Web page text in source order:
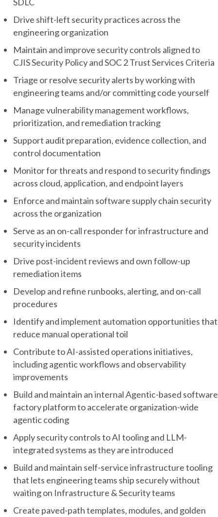
Drive shift-left security practices across the
engineering organization
Maintain and improve security controls aligned to
CJIS Security Policy and SOC 2 Trust Services Criteria
Triage or resolve security alerts by working with
engineering teams and/or committing code yourself
Manage vulnerability management workflows,
prioritization, and remediation tracking
Support audit preparation, evidence collection, and
control documentation
Monitor for threats and respond to security findings
across cloud, application, and endpoint layers
Enforce and maintain software supply chain security
across the organization
Serve as an on-call responder for infrastructure and
security incidents
Drive post-incident reviews and own follow-up
remediation items
Develop and refine runbooks, alerting, and on-call
procedures
Identify and implement automation opportunities that
reduce manual operational toil
Contribute to AI-assisted operations initiatives,
including agentic workflows and observability
improvements
Build and maintain an internal Agentic-based software
factory platform to accelerate organization-wide
agentic coding
Apply security controls to AI tooling and LLM-
integrated systems as they are introduced
Build and maintain self-service infrastructure tooling
that lets engineering teams ship securely without
waiting on Infrastructure & Security teams
Create paved-path templates, modules, and golden